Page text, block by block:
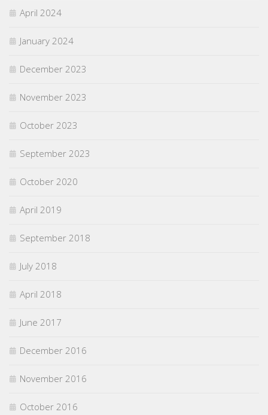
April 2024
January 2024
December 2023
November 2023
October 2023
September 2023
October 2020
April 2019
September 2018
July 2018
April 2018
June 2017
December 2016
November 2016
October 2016